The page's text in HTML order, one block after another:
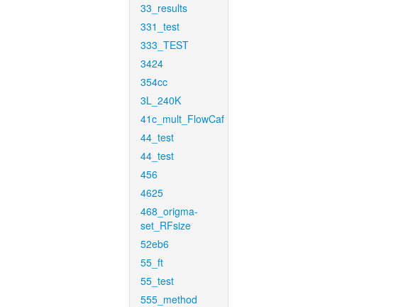
33_results
331_test
333_TEST
3424
354cc
3L_240K
41c_mult_FlowCaf
44_test
44_test
456
4625
468_origma-
set_RFsize
52eb6
55_ft
55_test
555_method